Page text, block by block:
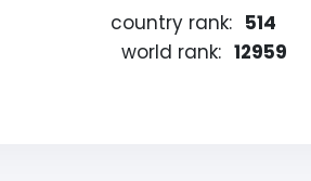
country rank: 514
world rank: 12959